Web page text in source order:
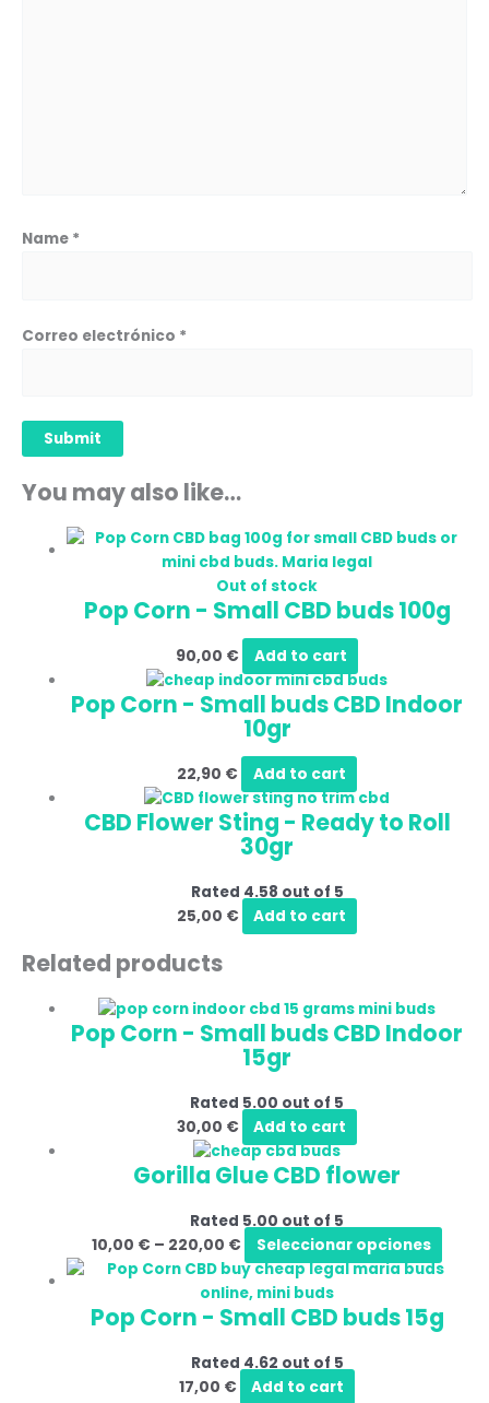
Name *
Correo electrónico *
You may also like…
Out of stock
Pop Corn - Small CBD buds 100g
90,00 € Add to cart
Pop Corn - Small buds CBD Indoor
10gr
22,90 € Add to cart
CBD Flower Sting - Ready to Roll
30gr
Rated 4.58 out of 5
25,00 € Add to cart
Related products
Pop Corn - Small buds CBD Indoor
15gr
Rated 5.00 out of 5
30,00 € Add to cart
Gorilla Glue CBD flower
Rated 5.00 out of 5
10,00 € – 220,00 € Seleccionar opciones
Pop Corn - Small CBD buds 15g
Rated 4.62 out of 5
17,00 € Add to cart